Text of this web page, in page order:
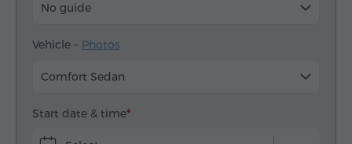
No guide
Vehicle – Photos
Comfort Sedan
Start date & time